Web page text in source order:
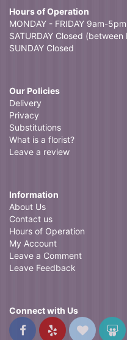
Hours of Operation
MONDAY - FRIDAY 9am-5pm
SATURDAY Closed
SUNDAY Closed
Our Policies
Delivery
Privacy
Substitutions
What is a florist?
Leave a review
Information
About Us
Contact us
Hours of Operation
My Account
Leave a Comment
Leave Feedback
Connect with Us